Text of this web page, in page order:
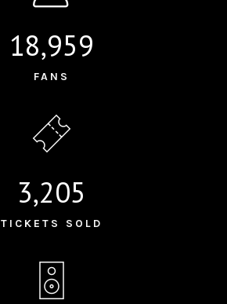
18,959
FANS
3,205
TICKETS SOLD